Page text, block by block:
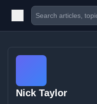
Nick Taylor